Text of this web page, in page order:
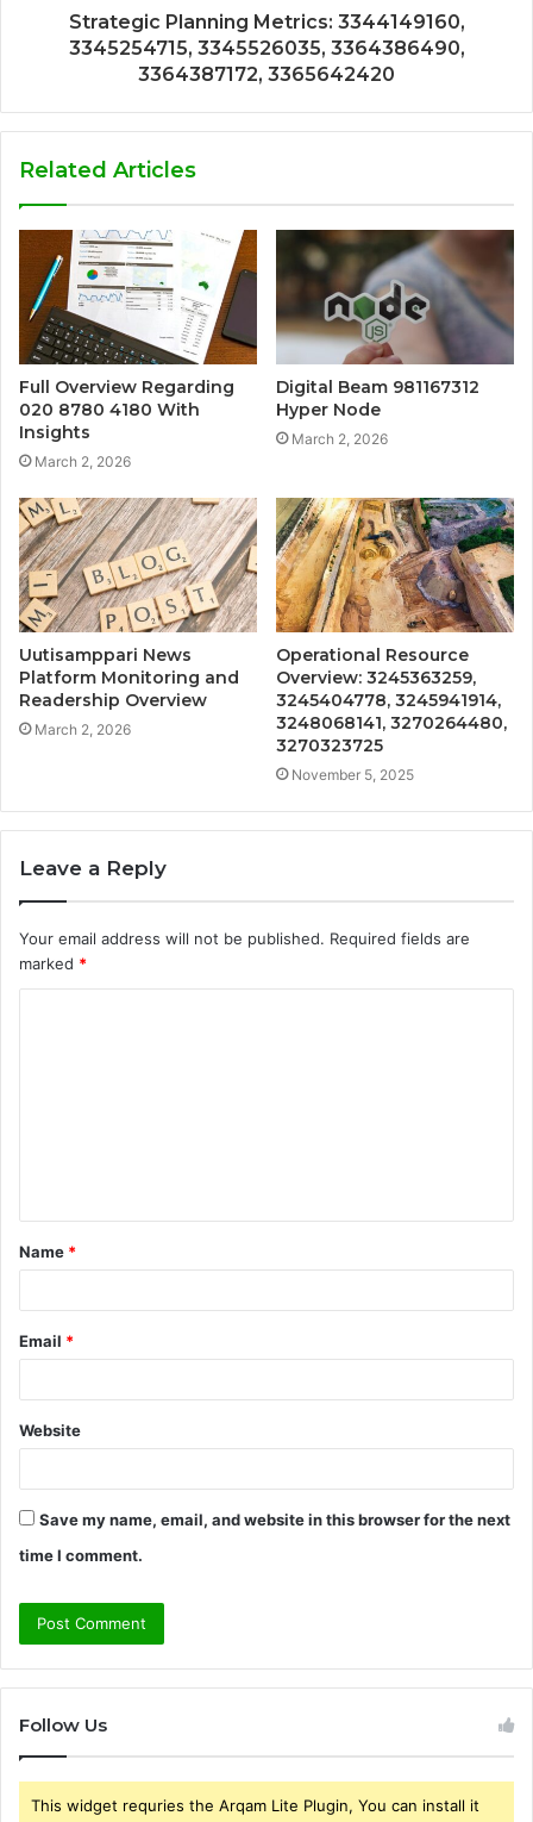
Strategic Planning Metrics: 3344149160,
3345254715, 3345526035, 3364386490,
3364387172, 3365642420
Related Articles
Full Overview Regarding
020 8780 4180 With
Insights
March 2, 2026
Digital Beam 981167312
Hyper Node
March 2, 2026
Uutisamppari News
Platform Monitoring and
Readership Overview
March 2, 2026
Operational Resource
Overview: 3245363259,
3245404778, 3245941914,
3248068141, 3270264480,
3270323725
November 5, 2025
Leave a Reply
Your email address will not be published. Required fields are
marked *
t
*
Name *
Email *
Website
Save my name, email, and website in this browser for the next
time I comment.
Follow Us
This widget requries the Arqam Lite Plugin, You can install it